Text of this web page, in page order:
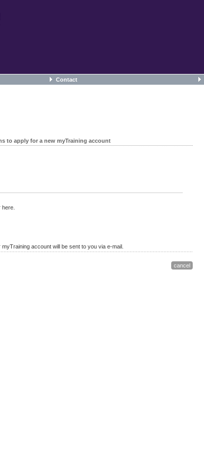
Contact
to apply for a new myTraining account
account will be sent to you via e-mail.